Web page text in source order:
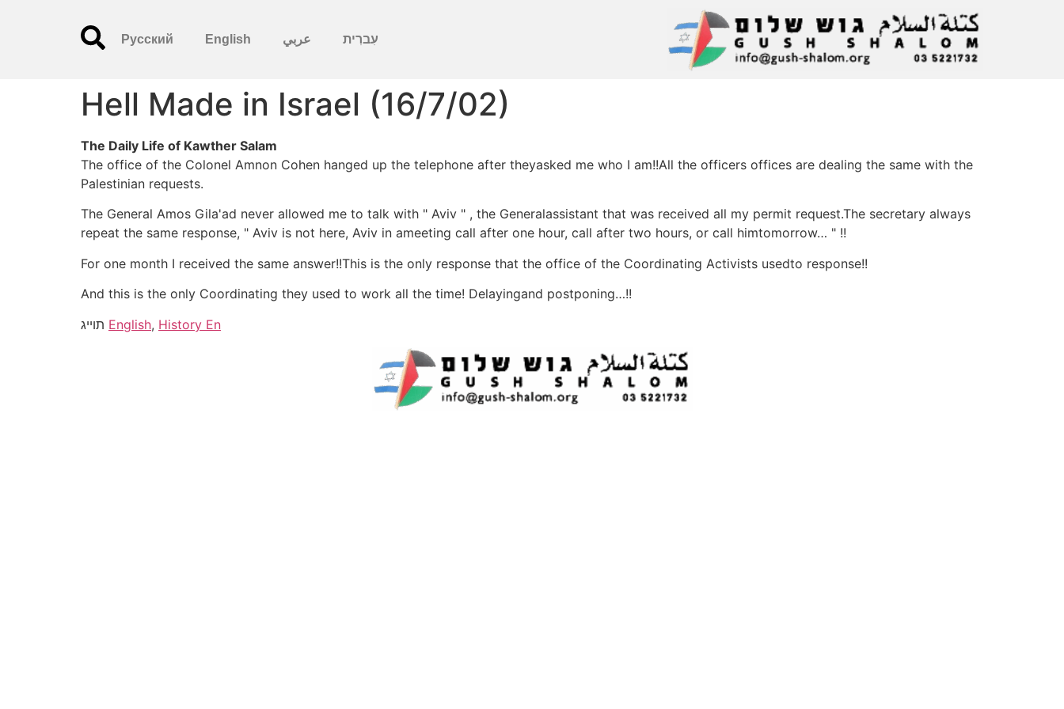
עִברִית عربي English
Русский
Hell Made in Israel (16/7/02)
The Daily Life of Kawther Salam
The office of the Colonel Amnon Cohen hanged up the telephone after theyasked me who I am!!All the officers offices are dealing the same with the
Palestinian requests.
The General Amos Gila'ad never allowed me to talk with " Aviv " , the Generalassistant that was received all my permit request.The secretary always
repeat the same response, " Aviv is not here, Aviv in ameeting call after one hour, call after two hours, or call himtomorrow… " !!
For one month I received the same answer!!This is the only response that the office of the Coordinating Activists usedto response!!
And this is the only Coordinating they used to work all the time! Delayingand postponing…!!
English, History En